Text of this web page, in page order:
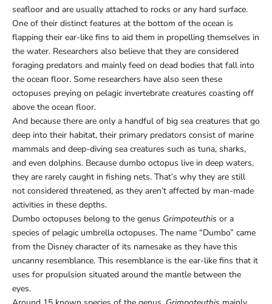
seafloor and are usually attached to rocks or any hard surface.
One of their distinct features at the bottom of the ocean is
flapping their ear-like fins to aid them in propelling themselves in
the water. Researchers also believe that they are considered
foraging predators and mainly feed on dead bodies that fall into
the ocean floor. Some researchers have also seen these
octopuses preying on pelagic invertebrate creatures coasting off
above the ocean floor.
And because there are only a handful of big sea creatures that go
deep into their habitat, their primary predators consist of marine
mammals and deep-diving sea creatures such as tuna, sharks,
and even dolphins. Because dumbo octopus live in deep waters,
they are rarely caught in fishing nets. That’s why they are still
not considered threatened, as they aren’t affected by man-made
activities in these depths.
Dumbo octopuses belong to the genus Grimpoteuthis or a
species of pelagic umbrella octopuses. The name “Dumbo” came
from the Disney character of its namesake as they have this
uncanny resemblance. This resemblance is the ear-like fins that it
uses for propulsion situated around the mantle between the
eyes.